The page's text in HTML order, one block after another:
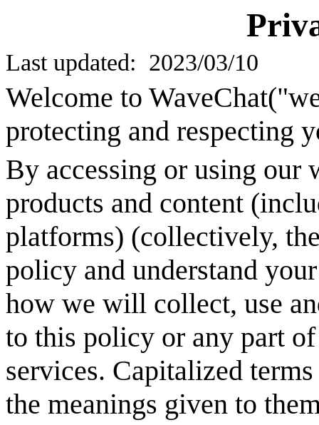
Last updated: 2023/03/10
Welcome to WaveChat
protecting and respecting
By accessing or using our
products and content
platforms) (collectively,
policy and understand
how we will collect, use
to this policy or any part
services. Capitalized
the meanings given to